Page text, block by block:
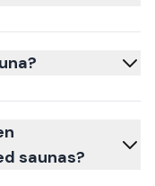
saunas?